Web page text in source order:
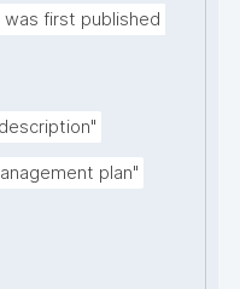
first published
plan"